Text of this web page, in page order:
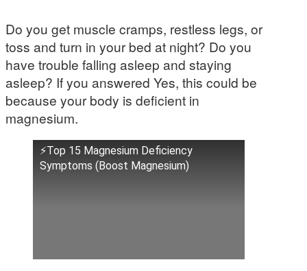
Do you get muscle cramps, restless legs, or
toss and turn in your bed at night? Do you
have trouble falling asleep and staying
asleep? If you answered Yes, this could be
because your body is deficient in
magnesium.
⚡Top 15 Magnesium Deficiency
Symptoms (Boost Magnesium)